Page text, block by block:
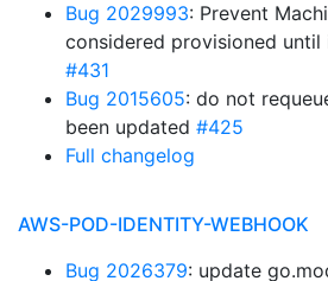
Bug 2029993: Prevent
considered provisioned until
#431
Bug 2015605: do not
been updated #425
Full changelog
AWS-POD-IDENTITY-WEBHOOK
Bug 2026379: update